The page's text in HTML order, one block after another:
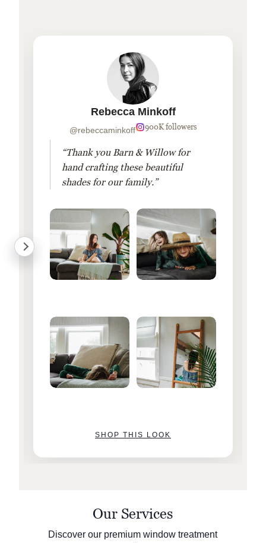
Rebecca Minkoff
@rebeccaminkoff 900K followers
“Thank you Barn & Willow for
hand crafting these beautiful
shades for our family.”
SHOP THIS LOOK
Our Services
Discover our premium window treatment